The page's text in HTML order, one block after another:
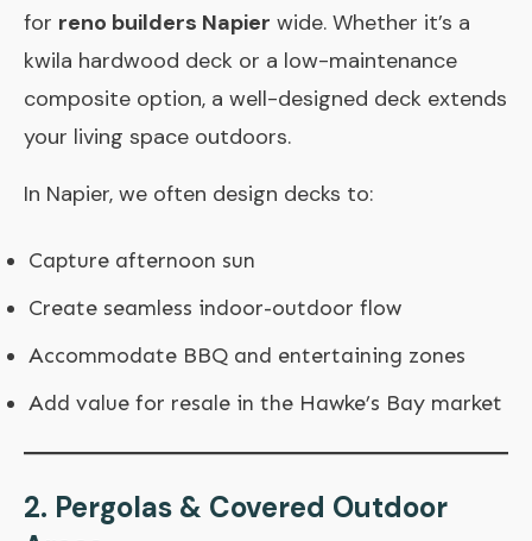
for reno builders Napier wide. Whether it’s a
kwila hardwood deck or a low-maintenance
composite option, a well-designed deck extends
your living space outdoors.
In Napier, we often design decks to:
Capture afternoon sun
Create seamless indoor-outdoor flow
Accommodate BBQ and entertaining zones
Add value for resale in the Hawke’s Bay market
2. Pergolas & Covered Outdoor